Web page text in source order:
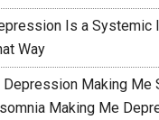
Is a Systemic
Way
Depression Making Me
Making Me